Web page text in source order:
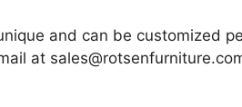
and can be customized
at